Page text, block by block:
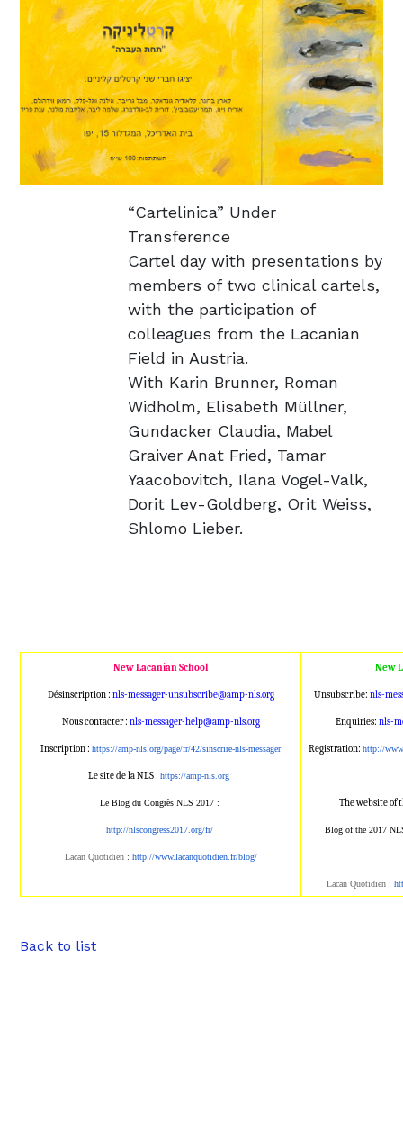
​“Cartelinica” Under
Transference
Cartel day with presentations by
members of two clinical cartels,
with the participation of
colleagues from the Lacanian
Field in Austria.
With Karin Brunner, Roman
Widholm, Elisabeth Müllner,
Gundacker Claudia, Mabel
Graiver Anat Fried, Tamar
Yaacobovitch, Ilana Vogel-Valk,
Dorit Lev-Goldberg, Orit Weiss,
Shlomo Lieber.
New Lacanian School
Désinscription : nls-messager-unsubscribe@amp-nls.org
Nous contacter : nls-messager-help@amp-nls.org
Inscription :https://amp-nls.org/page/fr/42/sinscrire-nls-messager
Le site de la NLS :https://amp-nls.org
Le Blog du Congrès NLS 2017 :
http://nlscongress2017.org/fr/
Lacan Quotidien: http://www.lacanquotidien.fr/blog/
New
Unsubscribe: nls-
Enquiries:nls-
Registration:http://
The website of
Blog of the 2017
Lacan Quotidien:
Back to list